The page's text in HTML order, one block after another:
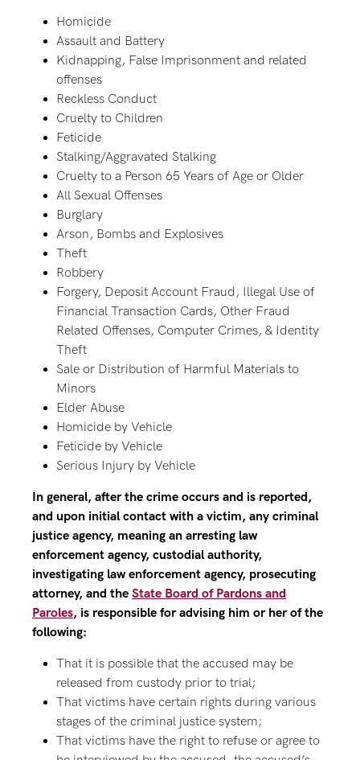
Homicide
Assault and Battery
Kidnapping, False Imprisonment and related
offenses
Reckless Conduct
Cruelty to Children
Feticide
Stalking/Aggravated Stalking
Cruelty to a Person 65 Years of Age or Older
All Sexual Offenses
Burglary
Arson, Bombs and Explosives
Theft
Robbery
Forgery, Deposit Account Fraud, Illegal Use of
Financial Transaction Cards, Other Fraud
Related Offenses, Computer Crimes, & Identity
Theft
Sale or Distribution of Harmful Materials to
Minors
Elder Abuse
Homicide by Vehicle
Feticide by Vehicle
Serious Injury by Vehicle
In general, after the crime occurs and is reported,
and upon initial contact with a victim, any criminal
justice agency, meaning an arresting law
enforcement agency, custodial authority,
investigating law enforcement agency, prosecuting
attorney, and the State Board of Pardons and
Paroles, is responsible for advising him or her of the
following:
That it is possible that the accused may be
released from custody prior to trial;
That victims have certain rights during various
stages of the criminal justice system;
That victims have the right to refuse or agree to